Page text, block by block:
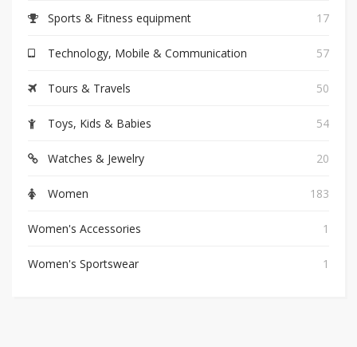
Sports & Fitness equipment 17
Technology, Mobile & Communication 57
Tours & Travels 50
Toys, Kids & Babies 54
Watches & Jewelry 20
Women 183
Women's Accessories 1
Women's Sportswear 1